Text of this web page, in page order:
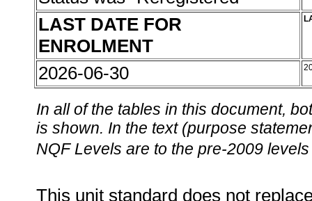
LAST DATE FOR
ENROLMENT
2026-06-30
In all of the tables in this document,
is shown. In the text (purpose
NQF Levels are to the pre-2009
This unit standard does not